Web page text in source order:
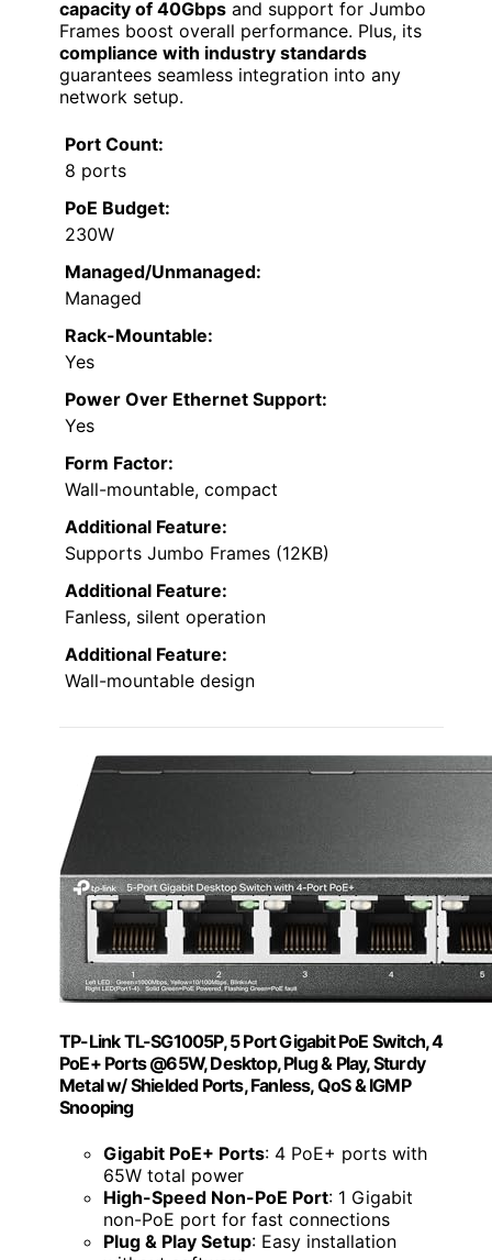
capacity of 40Gbps and support for Jumbo
Frames boost overall performance. Plus, its
compliance with industry standards
guarantees seamless integration into any
network setup.
Port Count:
8 ports
PoE Budget:
230W
Managed/Unmanaged:
Managed
Rack-Mountable:
Yes
Power Over Ethernet Support:
Yes
Form Factor:
Wall-mountable, compact
Additional Feature:
Supports Jumbo Frames (12KB)
Additional Feature:
Fanless, silent operation
Additional Feature:
Wall-mountable design
TP-Link TL-SG1005P, 5 Port Gigabit PoE Switch, 4
PoE+ Ports @65W, Desktop, Plug & Play, Sturdy
Metal w/ Shielded Ports, Fanless, QoS & IGMP
Snooping
Gigabit PoE+ Ports: 4 PoE+ ports with
65W total power
High-Speed Non-PoE Port: 1 Gigabit
non-PoE port for fast connections
Plug & Play Setup: Easy installation